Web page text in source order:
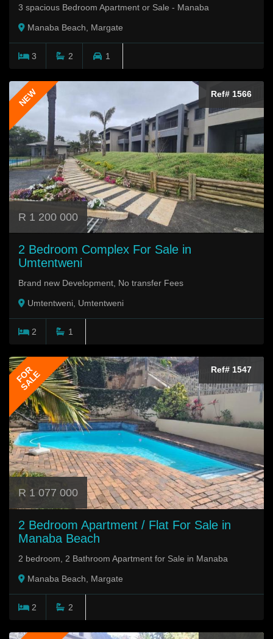
3 spacious Bedroom Apartment or Sale - Manaba
Manaba Beach, Margate
3 2 1
NEW Ref# 1566
R 1 200 000
2 Bedroom Complex For Sale in
Umtentweni
Brand new Development, No transfer Fees
Umtentweni, Umtentweni
2 1
FOR
SALE Ref# 1547
R 1 077 000
2 Bedroom Apartment / Flat For Sale in
Manaba Beach
2 bedroom, 2 Bathroom Apartment for Sale in Manaba
Manaba Beach, Margate
2 2